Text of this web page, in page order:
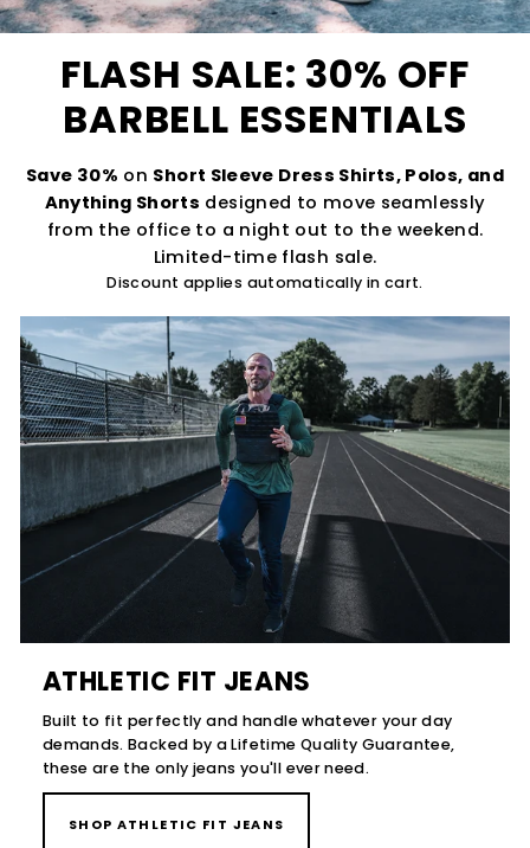
FLASH SALE: 30% OFF
BARBELL ESSENTIALS
Save 30% on Short Sleeve Dress Shirts, Polos, and
Anything Shorts designed to move seamlessly
from the office to a night out to the weekend.
Limited-time flash sale.
Discount applies automatically in cart.
ATHLETIC FIT JEANS
Built to fit perfectly and handle whatever your day
demands. Backed by a Lifetime Quality Guarantee,
these are the only jeans you'll ever need.
SHOP ATHLETIC FIT JEANS